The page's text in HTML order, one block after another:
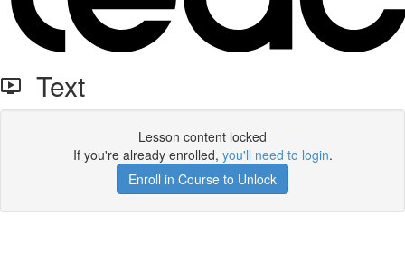
Text
Lesson content locked
If you're already enrolled, you'll need to login.
Enroll in Course to Unlock